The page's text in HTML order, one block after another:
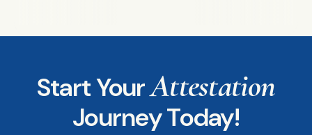
Start YourAttestation
Journey Today!